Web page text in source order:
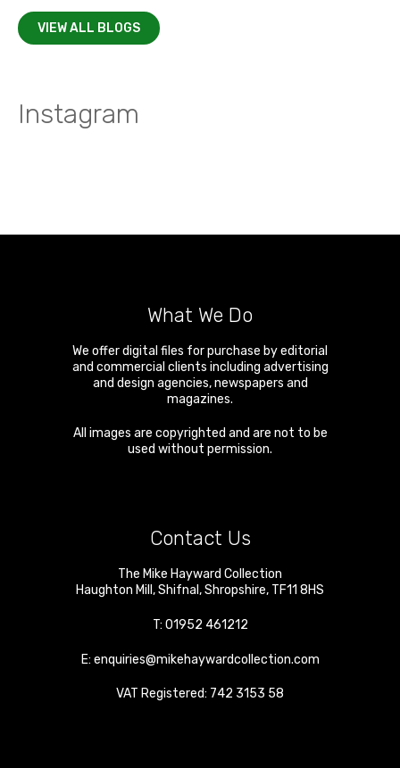
VIEW ALL BLOGS
Instagram
What We Do
We offer digital files for purchase by editorial
and commercial clients including advertising
and design agencies, newspapers and
magazines.
All images are copyrighted and are not to be
used without permission.
Contact Us
The Mike Hayward Collection
Haughton Mill ,Shifnal ,Shropshire, TF11 8HS
T: 01952 461212
E: enquiries@mikehaywardcollection.com
VAT Registered: 742 3153 58